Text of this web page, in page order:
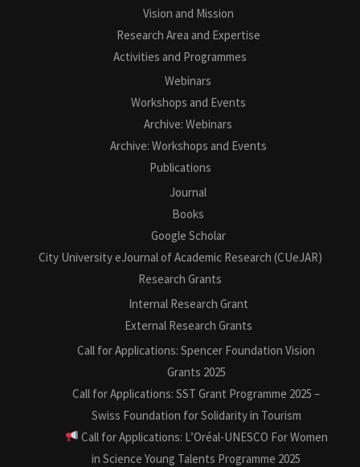
Vision and Mission
Research Area and Expertise
Activities and Programmes
Webinars
Workshops and Events
Archive: Webinars
Archive: Workshops and Events
Publications
Journal
Books
Google Scholar
City University eJournal of Academic Research (CUeJAR)
Research Grants
Internal Research Grant
External Research Grants
Call for Applications: Spencer Foundation Vision
Grants 2025
Call for Applications: SST Grant Programme 2025 –
Swiss Foundation for Solidarity in Tourism
Call for Applications: L’Oréal-UNESCO For Women
in Science Young Talents Programme 2025